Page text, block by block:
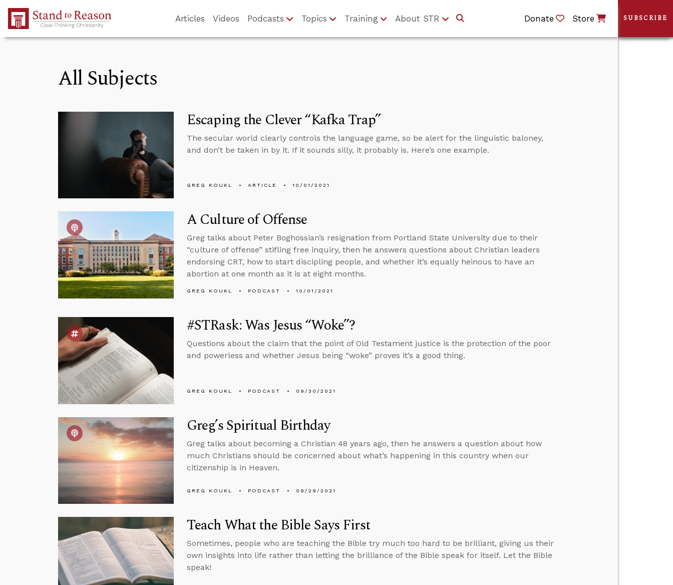
Skip to Main Content
Articles Videos Podcasts Topics Training About STR Donate Store
All Subjects
Escaping the Clever “Kafka Trap”
The secular world clearly controls the language game, so be alert for the linguistic baloney,
and don’t be taken in by it. If it sounds silly, it probably is. Here’s one example.
GREG KOUKL ARTICLE 10/01/2021
A Culture of Offense
Greg talks about Peter Boghossian’s resignation from Portland State University due to their
“culture of offense” stifling free inquiry, then he answers questions about Christian leaders
endorsing CRT, how to start discipling people, and whether it’s equally heinous to have an
abortion at one month as it is at eight months.
GREG KOUKL PODCAST 10/01/2021
#STRask: Was Jesus “Woke”?
Questions about the claim that the point of Old Testament justice is the protection of the poor
and powerless and whether Jesus being “woke” proves it’s a good thing.
GREG KOUKL PODCAST 09/30/2021
Greg’s Spiritual Birthday
Greg talks about becoming a Christian 48 years ago, then he answers a question about how
much Christians should be concerned about what’s happening in this country when our
citizenship is in Heaven.
GREG KOUKL PODCAST 09/29/2021
Teach What the Bible Says First
Sometimes, people who are teaching the Bible try much too hard to be brilliant, giving us their
own insights into life rather than letting the brilliance of the Bible speak for itself. Let the Bible
speak!
SUBSCRIBE